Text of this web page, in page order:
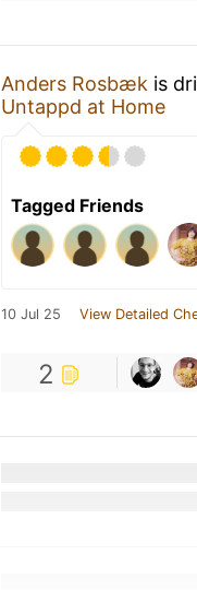
Anders Rosbæk is
Untappd at Home
Tagged Friends
10 Jul 25 View Detailed
2